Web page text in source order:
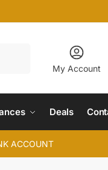
My Account
Deals
ACCOUNT